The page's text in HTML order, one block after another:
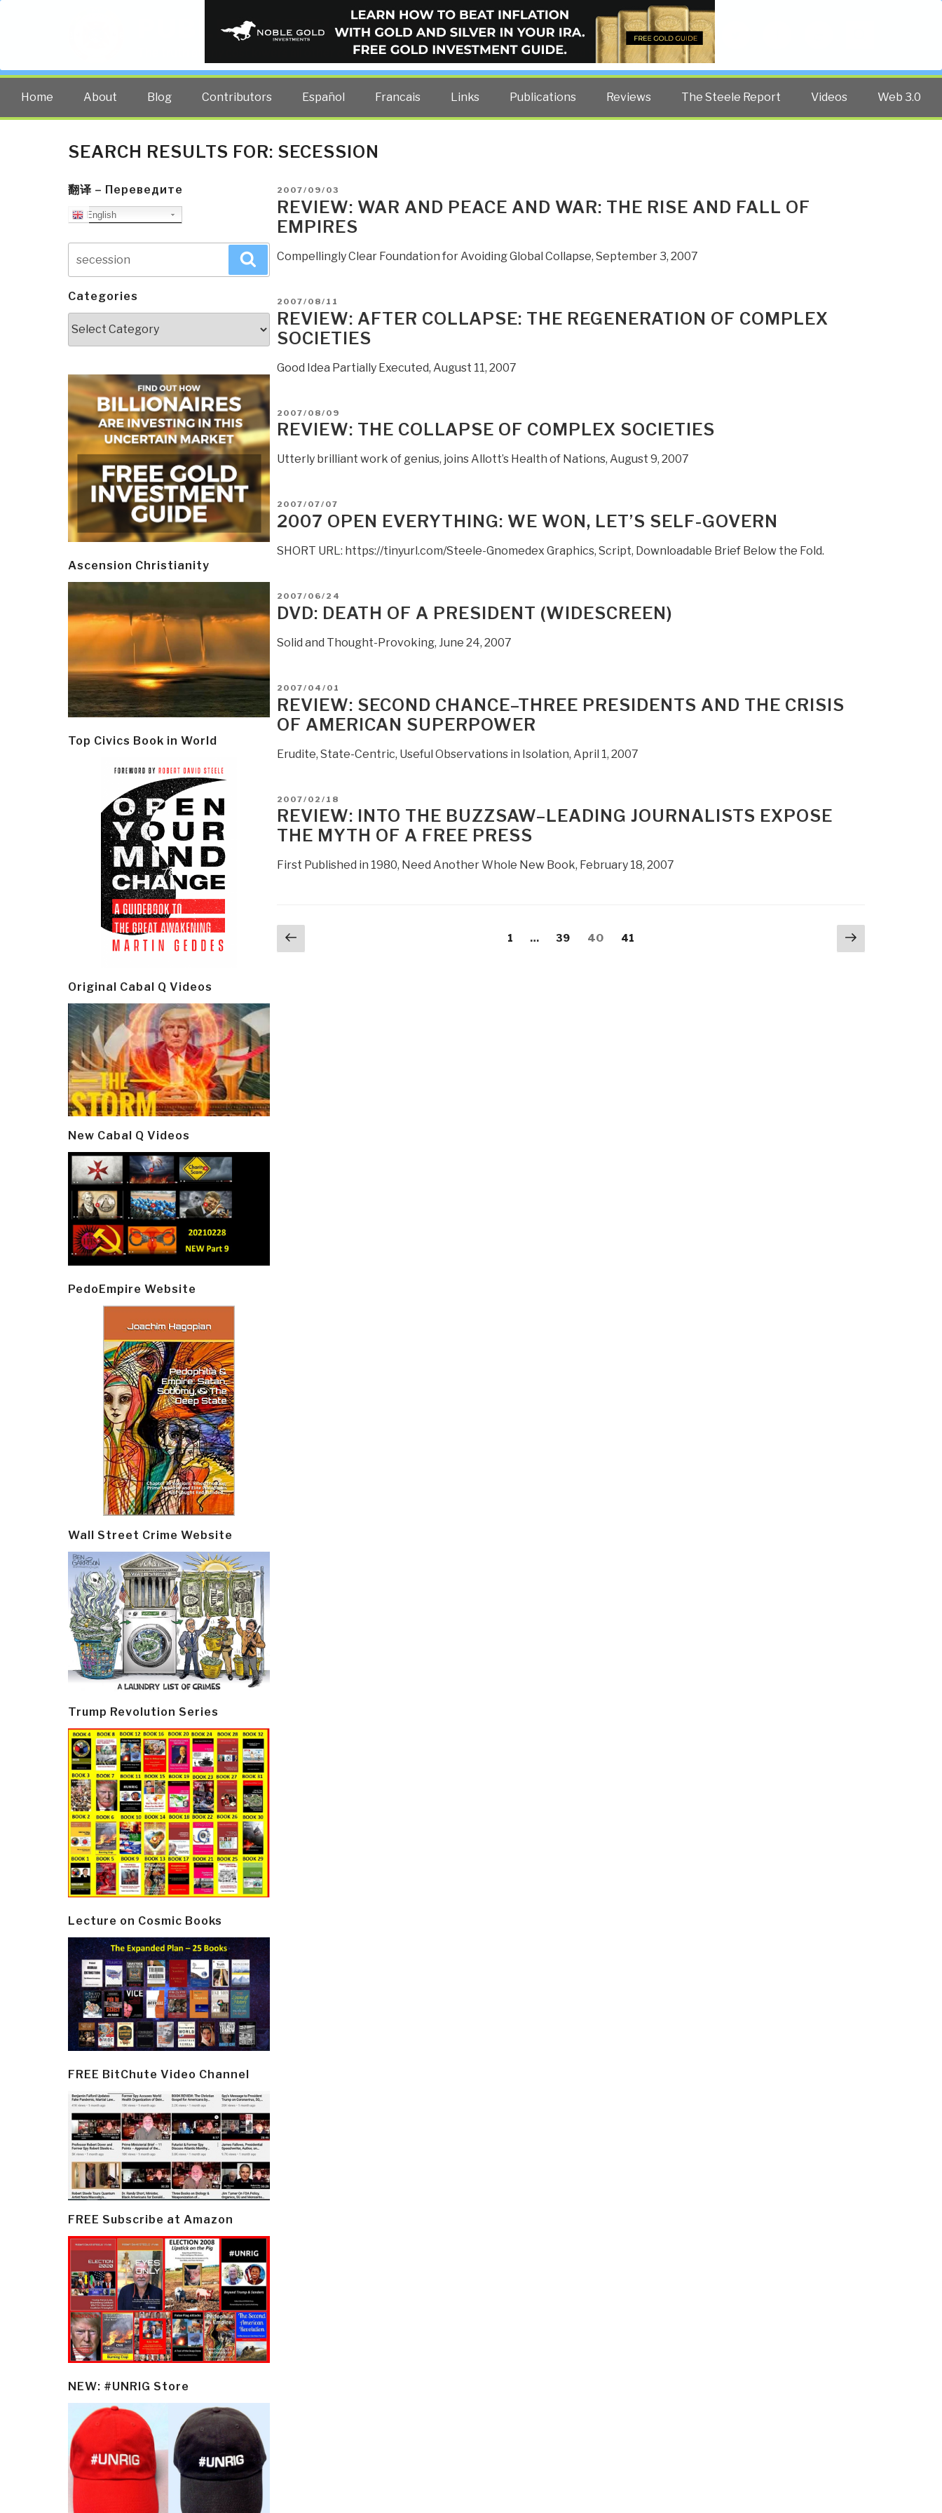
PUBLIC INTELLIGENCE BLOG
The truth at any cost lowers all other costs — curated by former US spy Robert David Steele.
Home About Blog Contributors Español Francais Links Publications Reviews The Steele Report Videos Web 3.0
SEARCH RESULTS FOR: SECESSION
翻译 – Переведите
English
for:
Search
Categories
Ascension Christianity
Top Civics Book in World
Original Cabal Q Videos
New Cabal Q Videos
PedoEmpire Website
Wall Street Crime Website
Trump Revolution Series
Lecture on Cosmic Books
FREE BitChute Video Channel
FREE Subscribe at Amazon
NEW: #UNRIG Store
POSTED
ON
2007/09/03
REVIEW: WAR AND PEACE AND WAR: THE RISE AND FALL OF
EMPIRES
Compellingly Clear Foundation for Avoiding Global Collapse, September 3, 2007
POSTED
ON
2007/08/11
REVIEW: AFTER COLLAPSE: THE REGENERATION OF COMPLEX
SOCIETIES
Good Idea Partially Executed, August 11, 2007
POSTED
ON
2007/08/09
REVIEW: THE COLLAPSE OF COMPLEX SOCIETIES
Utterly brilliant work of genius, joins Allott’s Health of Nations, August 9, 2007
POSTED
ON
2007/07/07
2007 OPEN EVERYTHING: WE WON, LET’S SELF-GOVERN
SHORT URL: https://tinyurl.com/Steele-Gnomedex Graphics, Script, Downloadable Brief Below the Fold.
POSTED
ON
2007/06/24
DVD: DEATH OF A PRESIDENT (WIDESCREEN)
Solid and Thought-Provoking, June 24, 2007
POSTED
ON
2007/04/01
REVIEW: SECOND CHANCE–THREE PRESIDENTS AND THE CRISIS
OF AMERICAN SUPERPOWER
Erudite, State-Centric, Useful Observations in Isolation, April 1, 2007
POSTED
ON
2007/02/18
REVIEW: INTO THE BUZZSAW–LEADING JOURNALISTS EXPOSE
THE MYTH OF A FREE PRESS
First Published in 1980, Need Another Whole New Book, February 18, 2007
Posts
navigation
Previous
page
Page
1 … Page
39 Page
40 Page
41
Next
page